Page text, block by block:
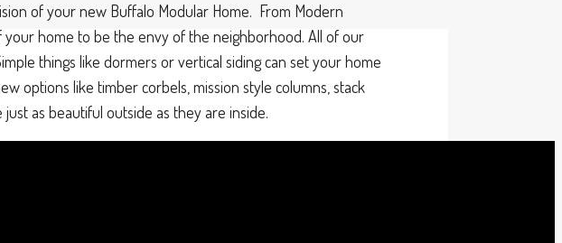
of your new Buffalo Modular Home. From Modern
your home to be the envy of the neighborhood. All of our
things like dormers or vertical siding can set your home
options like timber corbels, mission style columns, stack
as beautiful outside as they are inside.